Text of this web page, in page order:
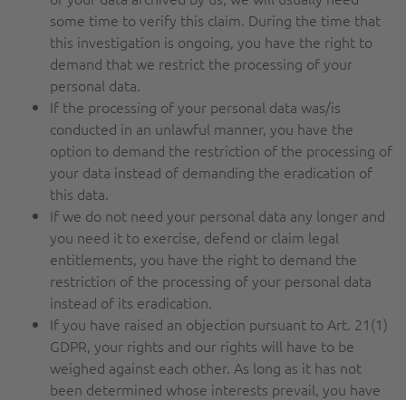
some time to verify this claim. During the time that
this investigation is ongoing, you have the right to
demand that we restrict the processing of your
personal data.
If the processing of your personal data was/is
conducted in an unlawful manner, you have the
option to demand the restriction of the processing of
your data instead of demanding the eradication of
this data.
If we do not need your personal data any longer and
you need it to exercise, defend or claim legal
entitlements, you have the right to demand the
restriction of the processing of your personal data
instead of its eradication.
If you have raised an objection pursuant to Art. 21(1)
GDPR, your rights and our rights will have to be
weighed against each other. As long as it has not
been determined whose interests prevail, you have